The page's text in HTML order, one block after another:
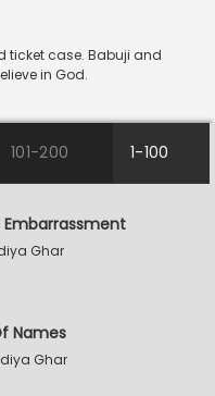
ticket case. Babuji and
in God.
101-200 1-100
Ghar
Names
Ghar